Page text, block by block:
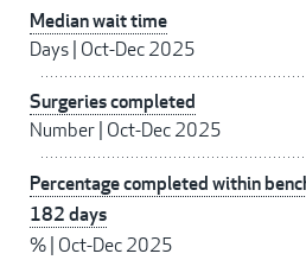
Median wait time
Days Oct-Dec 2025
Surgeries completed
Number Oct-Dec 2025
Percentage completed within
182 days
% Oct-Dec 2025